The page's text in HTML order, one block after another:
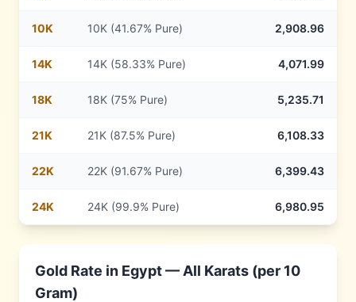
10K 10K (41.67% Pure) 2,908.96
14K 14K (58.33% Pure) 4,071.99
18K 18K (75% Pure) 5,235.71
21K 21K (87.5% Pure) 6,108.33
22K 22K (91.67% Pure) 6,399.43
24K 24K (99.9% Pure) 6,980.95
Gold Rate in Egypt— All Karats (per 10
Gram)